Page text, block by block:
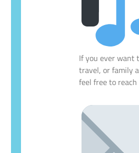
If you ever want
travel, or family
feel free to